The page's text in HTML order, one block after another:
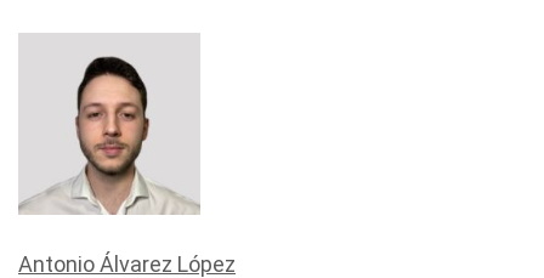
Antonio Álvarez López